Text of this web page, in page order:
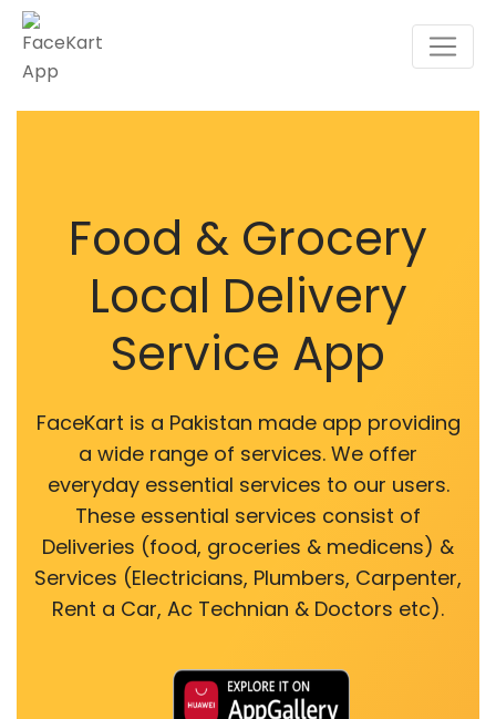
Food & Grocery
Local Delivery
Service App
FaceKart is a Pakistan made app providing
a wide range of services. We offer
everyday essential services to our users.
These essential services consist of
Deliveries (food, groceries & medicens) &
Services (Electricians, Plumbers, Carpenter,
Rent a Car, Ac Technian & Doctors etc).